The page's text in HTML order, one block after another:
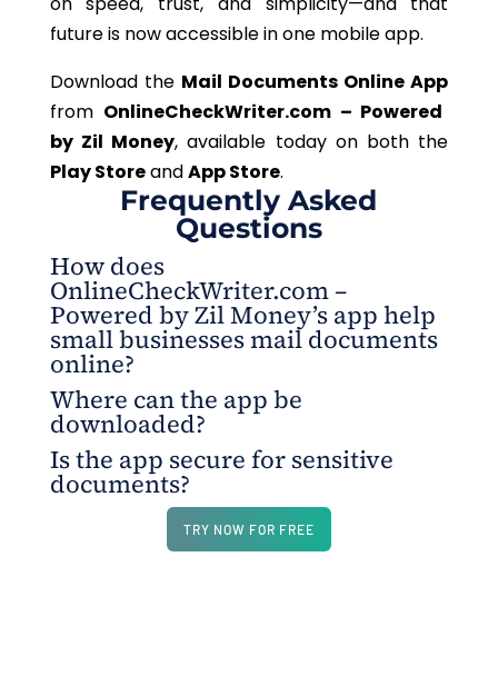
future is now accessible in one mobile app.
Download the Mail Documents Online App
from OnlineCheckWriter.com – Powered
by Zil Money, available today on both the
Play StoreandApp Store.
Frequently Asked
Questions
How does
OnlineCheckWriter.com –
Powered by Zil Money’s app help
small businesses mail documents
online?
The app streamlines the entire process, from
uploading files to final delivery, all managed
securely within an app.
Where can the app be
downloaded?
The mobile app is available on both the Play Store
and the App Store for instant access.
Is the app secure for sensitive
documents?
Yes, it uses encrypted channels and strict access
controls to ensure your data is safe.
TRY NOW FOR FREE